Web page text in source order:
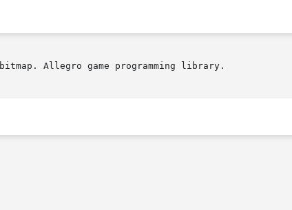
Allegro game programming library.